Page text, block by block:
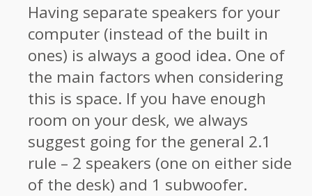
Having separate speakers for your
computer (instead of the built in
ones) is always a good idea. One of
the main factors when considering
this is space. If you have enough
room on your desk, we always
suggest going for the general 2.1
rule – 2 speakers (one on either side
of the desk) and 1 subwoofer.